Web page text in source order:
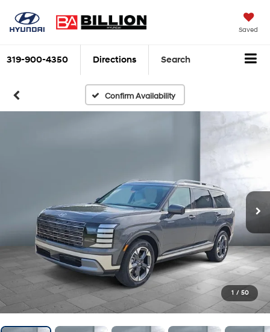
Saved
319-900-4350 Directions Search
Confirm Availability
1 / 50